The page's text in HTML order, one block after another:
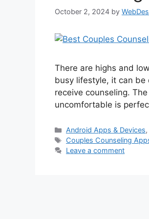
October 2, 2024 by
There are highs and
busy lifestyle, it can
receive counseling.
uncomfortable is
Categories
Android Apps & Devices
Tags
Couples Counseling
Leave a comment